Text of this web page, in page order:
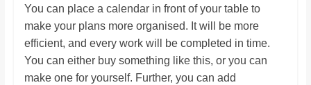
You can place a calendar in front of your table to
make your plans more organised. It will be more
efficient, and every work will be completed in time.
You can either buy something like this, or you can
make one for yourself. Further, you can add